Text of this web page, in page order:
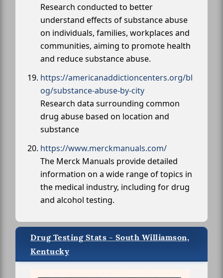
Research conducted to better
understand effects of substance abuse
on individuals, families, workplaces and
communities, aiming to promote health
and reduce substance abuse.
https://americanaddictioncenters.org/bl
og/substance-abuse-by-city
Research data surrounding common
drug abuse based on location and
substance
https://www.merckmanuals.com/
The Merck Manuals provide detailed
information on a wide range of topics in
the medical industry, including for drug
and alcohol testing.
Drug Testing Stats - South Williamson,
Kentucky